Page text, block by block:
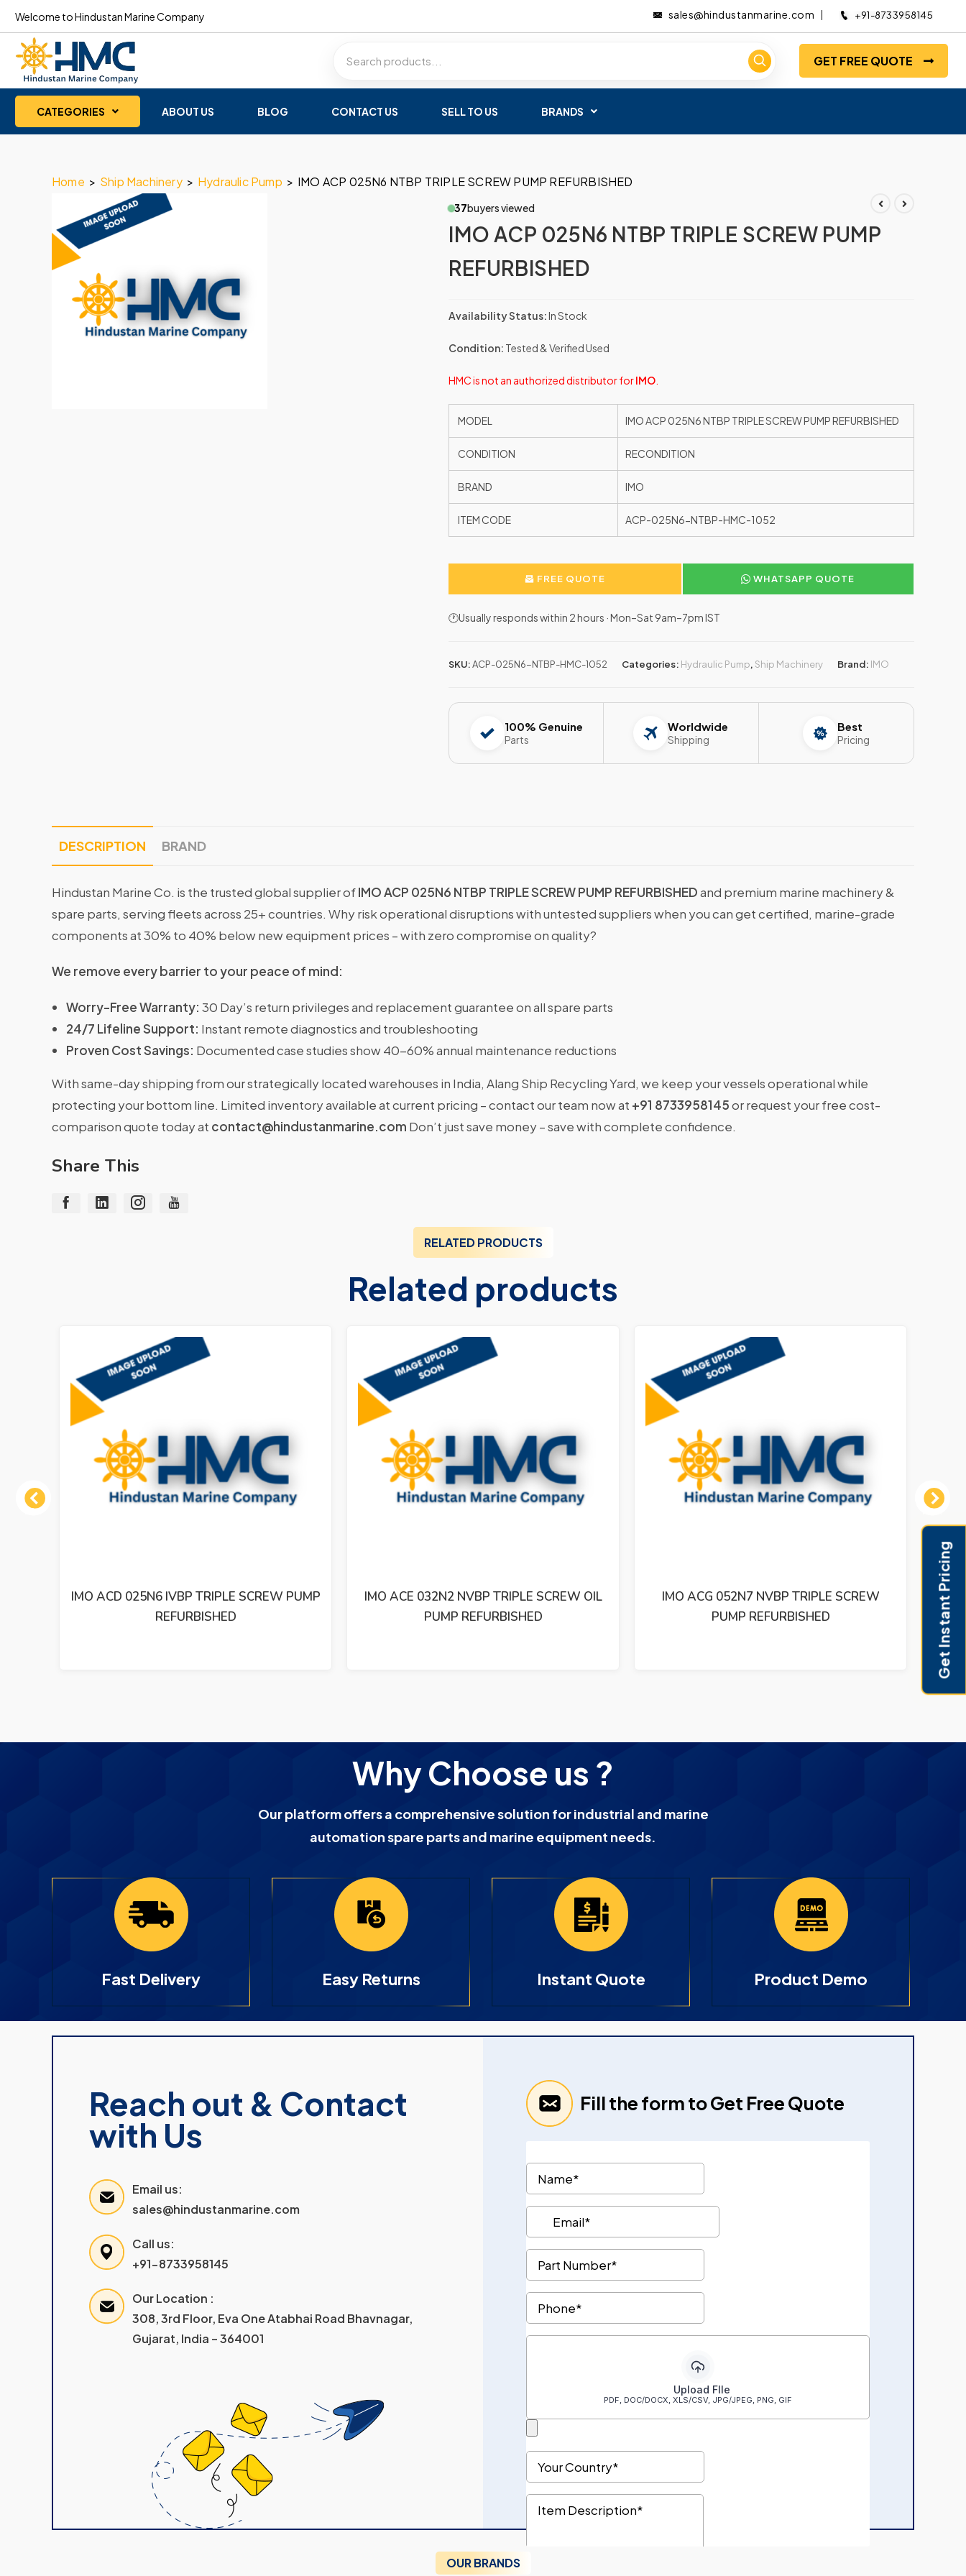
Welcome to Hindustan Marine Company sales@hindustanmarine.com +91-8733958145
GET FREE QUOTE
CATEGORIES ABOUT US BLOG CONTACT US SELL TO US BRANDS
Home > Ship Machinery > Hydraulic Pump > IMO ACP 025N6 NTBP TRIPLE SCREW PUMP REFURBISHED
37buyers viewed
IMO ACP 025N6 NTBP TRIPLE SCREW PUMP
REFURBISHED
Availability Status:In Stock
Condition: Tested & Verified Used
HMC is not an authorized distributor forIMO
MODEL IMO ACP 025N6 NTBP TRIPLE SCREW PUMP REFURBISHED
CONDITION RECONDITION
BRAND IMO
ITEM CODE ACP-025N6-NTBP-HMC-1052
FREE QUOTE WHATSAPP QUOTE
🕐Usually responds within 2 hours · Mon–Sat 9am–7pm IST
SKU:ACP-025N6-NTBP-HMC-1052 Categories: Hydraulic Pump, Ship Machinery Brand: IMO
100% Genuine
Parts
Worldwide
Shipping
Best
Pricing
DESCRIPTION BRAND
Hindustan Marine Co. is the trusted global supplier ofIMO ACP 025N6 NTBP TRIPLE SCREW PUMP REFURBISHEDand premium marine machinery &
spare parts, serving fleets across 25+ countries. Why risk operational disruptions with untested suppliers when you can get certified, marine-grade
components at 30% to 40% below new equipment prices – with zero compromise on quality?
We remove every barrier to your peace of mind:
Worry-Free Warranty: 30 Day’s return privileges and replacement guarantee on all spare parts
24/7 Lifeline Support: Instant remote diagnostics and troubleshooting
Proven Cost Savings: Documented case studies show 40-60% annual maintenance reductions
With same-day shipping from our strategically located warehouses in India, Alang Ship Recycling Yard, we keep your vessels operational while
protecting your bottom line. Limited inventory available at current pricing – contact our team now at +91 8733958145or request your free cost-
comparison quote today at contact@hindustanmarine.com Don’t just save money – save with complete confidence.
Share This
RELATED PRODUCTS
Related products
Previous
IMO ACE 032N2 NVBP TRIPLE SCREW OIL
PUMP REFURBISHED
IMO ACG 052N7 NVBP TRIPLE SCREW
PUMP REFURBISHED
IMO ACG 052N5 IVBO TRIPLE SCREW
PUMP REFURBISHED
IMO
Next
Why Choose us ?
Our platform offers a comprehensive solution for industrial and marine
automation spare parts and marine equipment needs.
Fast Delivery Easy Returns Instant Quote Product Demo
Reach out & Contact
with Us
Email us:
sales@hindustanmarine.com
Call us:
+91-8733958145
Our Location :
308, 3rd Floor, Eva One Atabhai Road Bhavnagar,
Gujarat, India – 364001
Fill the form to Get Free Quote
OUR BRANDS
Get Instant Pricing